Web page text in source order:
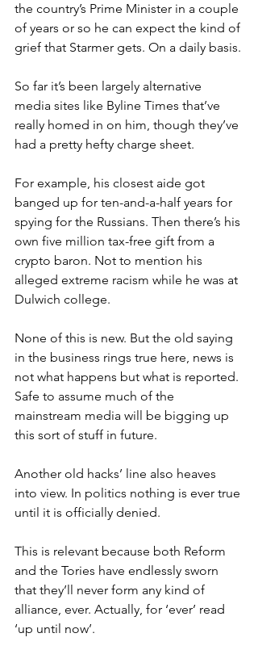
the country’s Prime Minister in a couple
of years or so he can expect the kind of
grief that Starmer gets. On a daily basis.
So far it’s been largely alternative
media sites like Byline Times that’ve
really homed in on him, though they’ve
had a pretty hefty charge sheet.
For example, his closest aide got
banged up for ten-and-a-half years for
spying for the Russians. Then there’s his
own five million tax-free gift from a
crypto baron. Not to mention his
alleged extreme racism while he was at
Dulwich college.
None of this is new. But the old saying
in the business rings true here, news is
not what happens but what is reported.
Safe to assume much of the
mainstream media will be bigging up
this sort of stuff in future.
Another old hacks’ line also heaves
into view. In politics nothing is ever true
until it is officially denied.
This is relevant because both Reform
and the Tories have endlessly sworn
that they’ll never form any kind of
alliance, ever. Actually, for ‘ever’ read
‘up until now’.